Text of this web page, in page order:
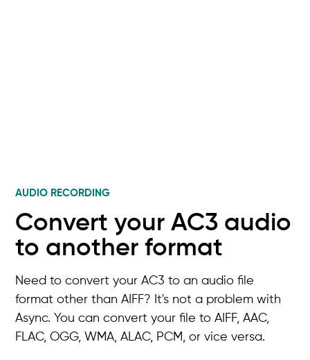
AUDIO RECORDING
Convert your AC3 audio
to another format
Need to convert your AC3 to an audio file
format other than AIFF? It's not a problem with
Async. You can convert your file to AIFF, AAC,
FLAC, OGG, WMA, ALAC, PCM, or vice versa.